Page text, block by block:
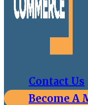
Contact Us
Become A